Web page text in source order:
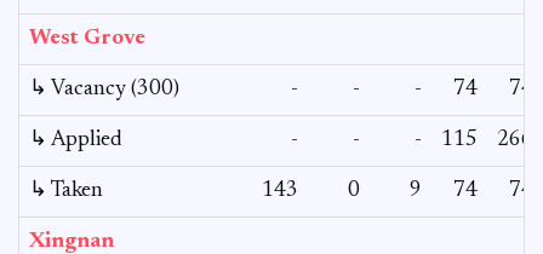
West Grove
↳ Vacancy (300) - - - 74 74
↳ Applied - - - 115 266
↳ Taken 143 0 9 74 74
Xingnan